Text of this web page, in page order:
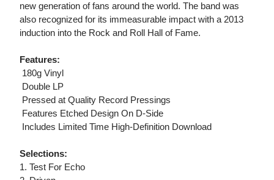
new generation of fans around the world. The band was
also recognized for its immeasurable impact with a 2013
induction into the Rock and Roll Hall of Fame.
Features:
 180g Vinyl
 Double LP
 Pressed at Quality Record Pressings
 Features Etched Design On D-Side
 Includes Limited Time High-Definition Download
Selections:
1. Test For Echo